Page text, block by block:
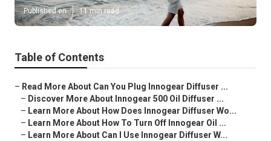
Published en 11 min read
Table of Contents
– Read More About Can You Plug Innogear Diffuser ...
– Discover More About Innogear 500 Oil Diffuser ...
– Learn More About How Does Innogear Diffuser Wo...
– Learn More About How To Turn Off Innogear Oil ...
– Learn More About Can I Use Innogear Diffuser W...